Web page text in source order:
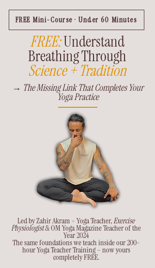
FREE Mini-Course · Under 60 Minutes
FREE:Understand
Breathing Through
Science + Tradition
→ The Missing Link That Completes Your
Yoga Practice
Led by Zahir Akram – Yoga Teacher,Exercise
Physiologist& OM Yoga Magazine Teacher of the
Year 2024
The same foundations we teach inside our 200-
hour Yoga Teacher Training – now yours
completely FREE.